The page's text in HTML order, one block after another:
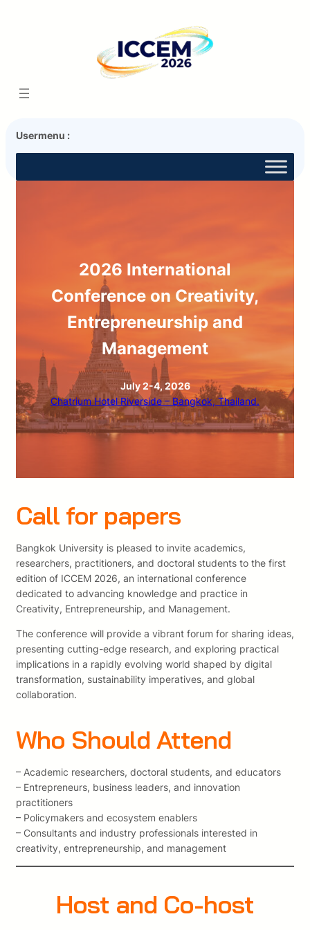
Usermenu :
2026 International
Conference on Creativity,
Entrepreneurship and
Management
July 2-4, 2026
Chatrium Hotel Riverside – Bangkok, Thailand.
Call for papers
Bangkok University is pleased to invite academics,
researchers, practitioners, and doctoral students to the first
edition of ICCEM 2026, an international conference
dedicated to advancing knowledge and practice in
Creativity, Entrepreneurship, and Management.
The conference will provide a vibrant forum for sharing ideas,
presenting cutting-edge research, and exploring practical
implications in a rapidly evolving world shaped by digital
transformation, sustainability imperatives, and global
collaboration.
Who Should Attend
– Academic researchers, doctoral students, and educators
– Entrepreneurs, business leaders, and innovation
practitioners
– Policymakers and ecosystem enablers
– Consultants and industry professionals interested in
creativity, entrepreneurship, and management
Host and Co-host